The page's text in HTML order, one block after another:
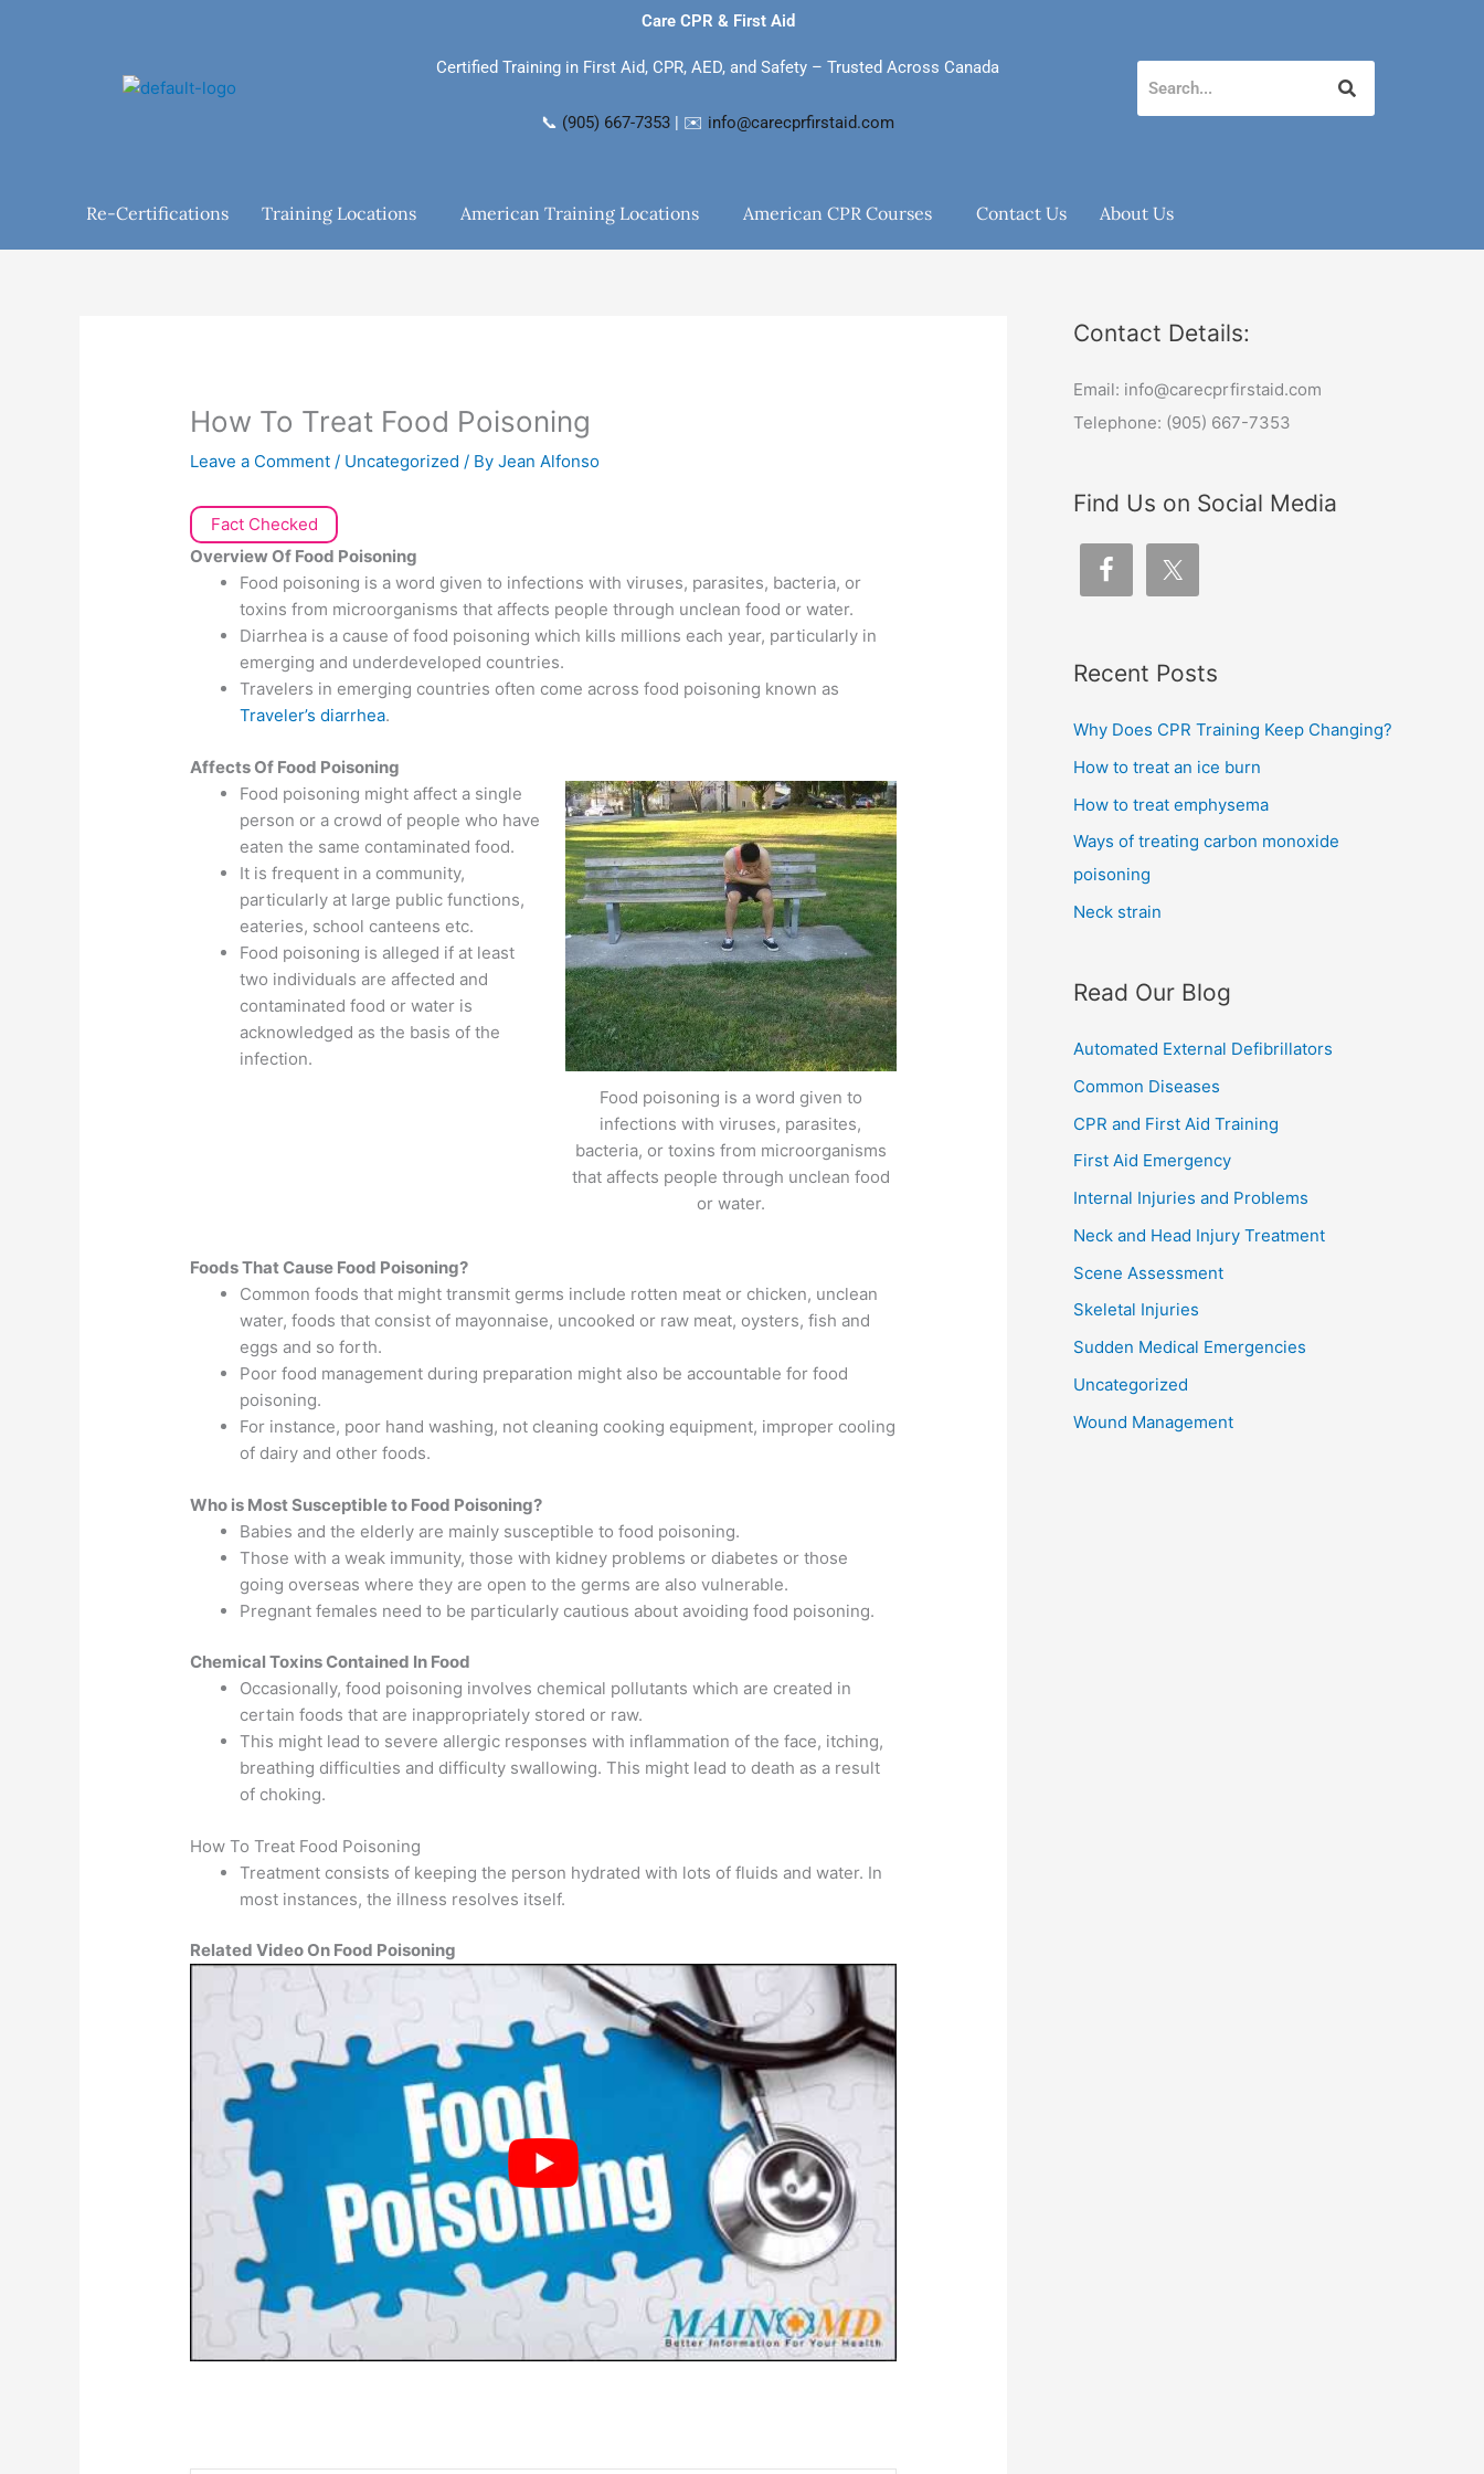
Care CPR & First Aid
Certified Training in First Aid, CPR, AED, and Safety – Trusted Across Canada
📞 (905) 667-7353 | ✉️ info@carecprfirstaid.com
Re-Certifications Training Locations American Training Locations American CPR Courses Contact Us About Us
How To Treat Food Poisoning
Leave a Comment / Uncategorized / ByJean Alfonso
Fact Checked
Overview Of Food Poisoning
Food poisoning is a word given to infections with viruses, parasites, bacteria, or
toxins from microorganisms that affects people through unclean food or water.
Diarrhea is a cause of food poisoning which kills millions each year, particularly in
emerging and underdeveloped countries.
Travelers in emerging countries often come across food poisoning known as
Traveler’s diarrhea.
Affects Of Food Poisoning
Food poisoning is a word given to
infections with viruses, parasites,
bacteria, or toxins from microorganisms
that affects people through unclean food
or water.
Food poisoning might affect a single
person or a crowd of people who have
eaten the same contaminated food.
It is frequent in a community,
particularly at large public functions,
eateries, school canteens etc.
Food poisoning is alleged if at least
two individuals are affected and
contaminated food or water is
acknowledged as the basis of the
infection.
Foods That Cause Food Poisoning?
Common foods that might transmit germs include rotten meat or chicken, unclean
water, foods that consist of mayonnaise, uncooked or raw meat, oysters, fish and
eggs and so forth.
Poor food management during preparation might also be accountable for food
poisoning.
For instance, poor hand washing, not cleaning cooking equipment, improper cooling
of dairy and other foods.
Who is Most Susceptible to Food Poisoning?
Babies and the elderly are mainly susceptible to food poisoning.
Those with a weak immunity, those with kidney problems or diabetes or those
going overseas where they are open to the germs are also vulnerable.
Pregnant females need to be particularly cautious about avoiding food poisoning.
Chemical Toxins Contained In Food
Occasionally, food poisoning involves chemical pollutants which are created in
certain foods that are inappropriately stored or raw.
This might lead to severe allergic responses with inflammation of the face, itching,
breathing difficulties and difficulty swallowing. This might lead to death as a result
of choking.
How To Treat Food Poisoning
Treatment consists of keeping the person hydrated with lots of fluids and water. In
most instances, the illness resolves itself.
Related Video On Food Poisoning
Contact Details:
Email: info@carecprfirstaid.com
Telephone: (905) 667-7353
Find Us on Social Media
Recent Posts
Why Does CPR Training Keep Changing?
How to treat an ice burn
How to treat emphysema
Ways of treating carbon monoxide
poisoning
Neck strain
Read Our Blog
Automated External Defibrillators
Common Diseases
CPR and First Aid Training
First Aid Emergency
Internal Injuries and Problems
Neck and Head Injury Treatment
Scene Assessment
Skeletal Injuries
Sudden Medical Emergencies
Uncategorized
Wound Management